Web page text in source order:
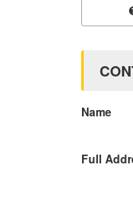
Name
Full